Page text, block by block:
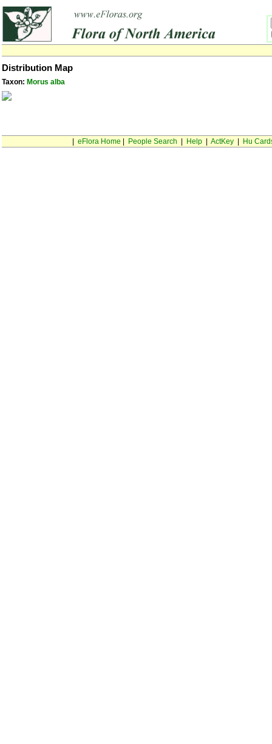
Distribution Map
Taxon: Morus alba
eFlora Home People Search Help| ActKey| Hu